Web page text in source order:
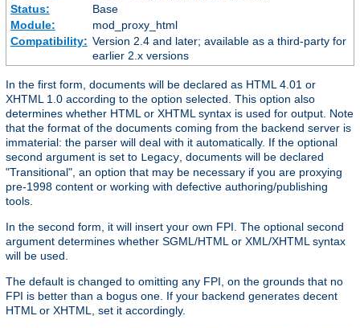
Status:
Base
Module:
mod_proxy_html
Compatibility: Version 2.4 and later; available as a third-party for
earlier 2.x versions
In the first form, documents will be declared as HTML 4.01 or
XHTML 1.0 according to the option selected. This option also
determines whether HTML or XHTML syntax is used for output. Note
that the format of the documents coming from the backend server is
immaterial: the parser will deal with it automatically. If the optional
second argument is set to Legacy , documents will be declared
"Transitional", an option that may be necessary if you are proxying
pre-1998 content or working with defective authoring/publishing
tools.
In the second form, it will insert your own FPI. The optional second
argument determines whether SGML/HTML or XML/XHTML syntax
will be used.
The default is changed to omitting any FPI, on the grounds that no
FPI is better than a bogus one. If your backend generates decent
HTML or XHTML, set it accordingly.